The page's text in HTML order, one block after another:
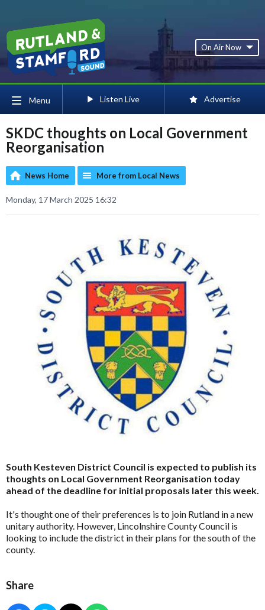
On Air Now
Menu Listen Live Advertise
SKDC thoughts on Local Government
Reorganisation
News Home More from Local News
Monday, 17 March 2025 16:32
South Kesteven District Council is expected to publish its
thoughts on Local Government Reorganisation today
ahead of the deadline for initial proposals later this week.
It's thought one of their preferences is to join Rutland in a new
unitary authority. However, Lincolnshire County Council is
looking to include the district in their plans for the south of the
county.
Share